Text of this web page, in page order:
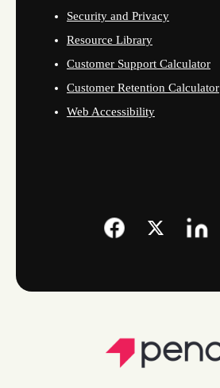
Security and Privacy
Resource Library
Customer Support Calculator
Customer Retention Calculator
Web Accessibility